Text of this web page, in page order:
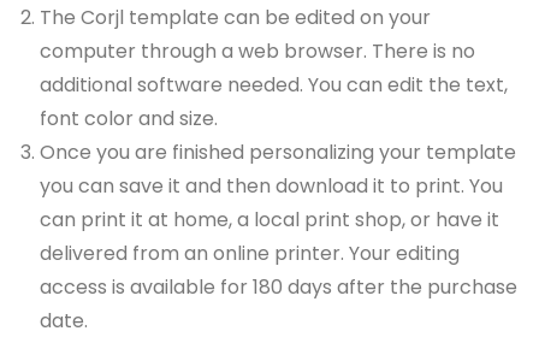
The Corjl template can be edited on your
computer through a web browser. There is no
additional software needed. You can edit the text,
font color and size.
Once you are finished personalizing your template
you can save it and then download it to print. You
can print it at home, a local print shop, or have it
delivered from an online printer. Your editing
access is available for 180 days after the purchase
date.